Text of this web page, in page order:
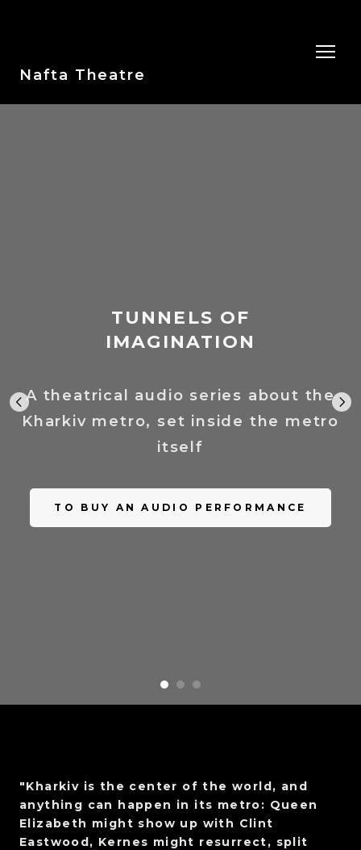
Nafta Theatre
TUNNELS OF
IMAGINATION
A theatrical audio series about the
Kharkiv metro, set inside the metro
itself
TO BUY AN AUDIO PERFORMANCE
"Kharkiv is the center of the world, and
anything can happen in its metro: Queen
Elizabeth might show up with Clint
Eastwood, Kernes might resurrect, split